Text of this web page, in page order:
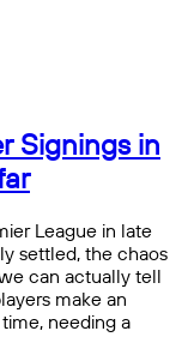
Signings in
League in late
settled, the chaos
can actually tell
make an
needing a